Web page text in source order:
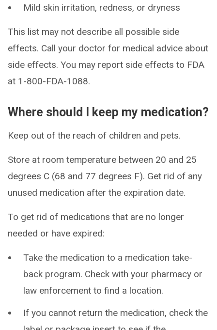
Mild skin irritation, redness, or dryness
This list may not describe all possible side
effects. Call your doctor for medical advice about
side effects. You may report side effects to FDA
at 1-800-FDA-1088.
Where should I keep my medication?
Keep out of the reach of children and pets.
Store at room temperature between 20 and 25
degrees C (68 and 77 degrees F). Get rid of any
unused medication after the expiration date.
To get rid of medications that are no longer
needed or have expired:
Take the medication to a medication take-
back program. Check with your pharmacy or
law enforcement to find a location.
If you cannot return the medication, check the